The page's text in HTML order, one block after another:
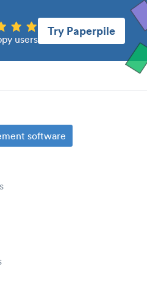
users
Try Paperpile
software